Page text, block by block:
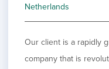
Netherlands
Our client is a rapidly
company that is